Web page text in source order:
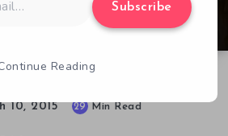
10, 2015 29 Min Read
Subscribe
Reading